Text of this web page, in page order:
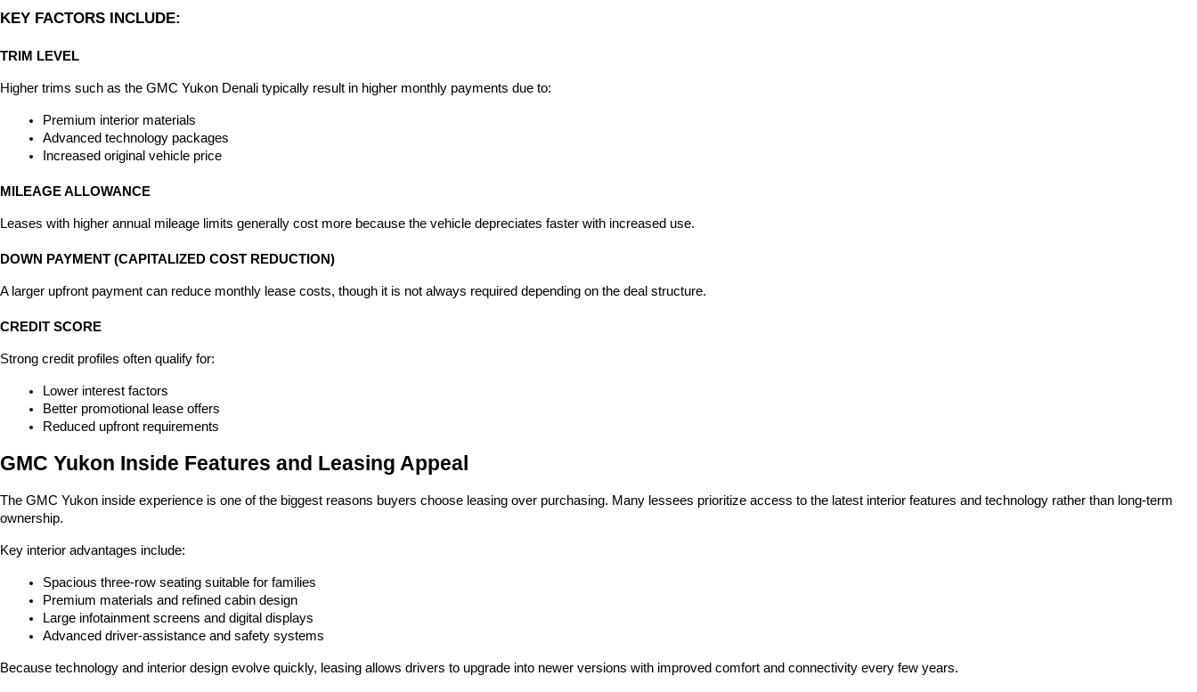
KEY FACTORS INCLUDE:
TRIM LEVEL
Higher trims such as the GMC Yukon Denali typically result in higher monthly payments due to:
Premium interior materials
Advanced technology packages
Increased original vehicle price
MILEAGE ALLOWANCE
Leases with higher annual mileage limits generally cost more because the vehicle depreciates faster with increased use.
DOWN PAYMENT (CAPITALIZED COST REDUCTION)
A larger upfront payment can reduce monthly lease costs, though it is not always required depending on the deal structure.
CREDIT SCORE
Strong credit profiles often qualify for:
Lower interest factors
Better promotional lease offers
Reduced upfront requirements
GMC Yukon Inside Features and Leasing Appeal
The GMC Yukon inside experience is one of the biggest reasons buyers choose leasing over purchasing. Many lessees prioritize access to the latest interior features and technology rather than long-term
ownership.
Key interior advantages include:
Spacious three-row seating suitable for families
Premium materials and refined cabin design
Large infotainment screens and digital displays
Advanced driver-assistance and safety systems
Because technology and interior design evolve quickly, leasing allows drivers to upgrade into newer versions with improved comfort and connectivity every few years.